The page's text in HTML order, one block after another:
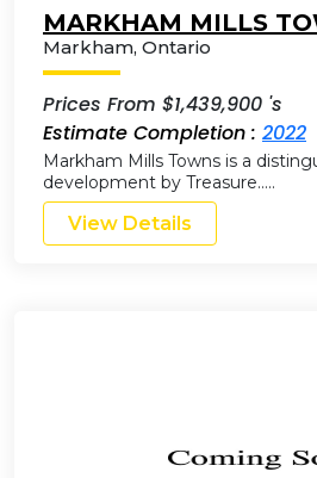
MARKHAM MILLS
Markham, Ontario
Prices From $1,439,900 's
Estimate Completion : 2022
Markham Mills Towns is a
development by Treasure…..
View Details